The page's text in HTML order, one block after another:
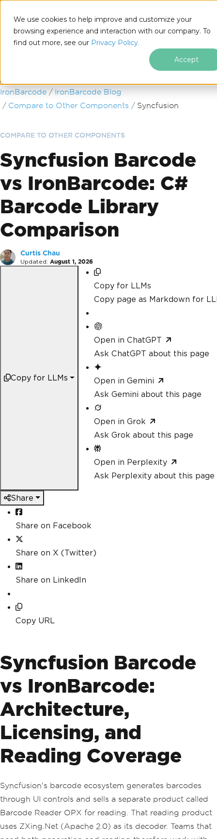
We use cookies to help improve and customize your
browsing experience and interaction with our company. To
find out more, see our Privacy Policy.
Accept
Skip to footer content
IronBarcode
IronBarcode Blog
Compare to Other Components
Syncfusion
COMPARE TO OTHER COMPONENTS
Syncfusion Barcode
vs IronBarcode: C#
Barcode Library
Comparison
Curtis Chau
Updated: August 1, 2026
Copy for LLMs
Copy for LLMs
Copy page as Markdown for
Open in ChatGPT
Ask ChatGPT about this page
Open in Gemini
Ask Gemini about this page
Open in Grok
Ask Grok about this page
Open in Perplexity
Ask Perplexity about this page
Share
Share on Facebook
Share on X (Twitter)
Share on LinkedIn
Copy URL
Syncfusion Barcode
vs IronBarcode:
Architecture,
Licensing, and
Reading Coverage
Syncfusion's barcode ecosystem generates barcodes
through UI controls and sells a separate product called
Barcode Reader OPX for reading. That reading product
uses ZXing.Net (Apache 2.0) as its decoder. Teams that